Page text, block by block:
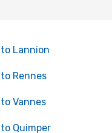
Lannion
Rennes
Vannes
Quimper